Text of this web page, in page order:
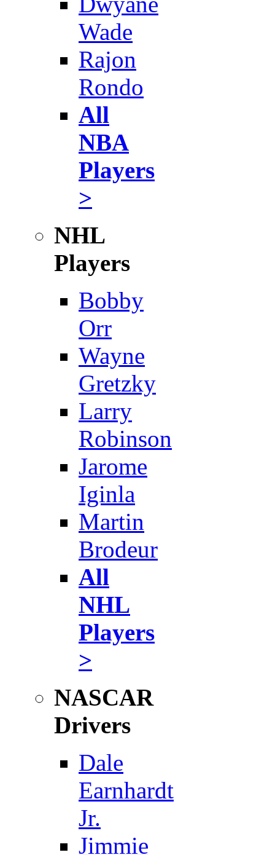
Wade
Rajon
Rondo
All
NBA
Players
>
NHL
Players
Bobby
Orr
Wayne
Gretzky
Larry
Robinson
Jarome
Iginla
Martin
Brodeur
All
NHL
Players
>
NASCAR
Drivers
Dale
Earnhardt
Jr.
Jimmie